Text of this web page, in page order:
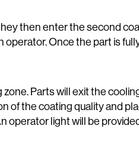
then enter the second
Once the part is
Parts will exit the
of the coating quality and
light will be